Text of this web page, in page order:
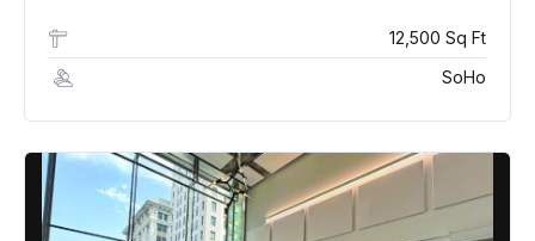
12,500 Sq Ft
SoHo